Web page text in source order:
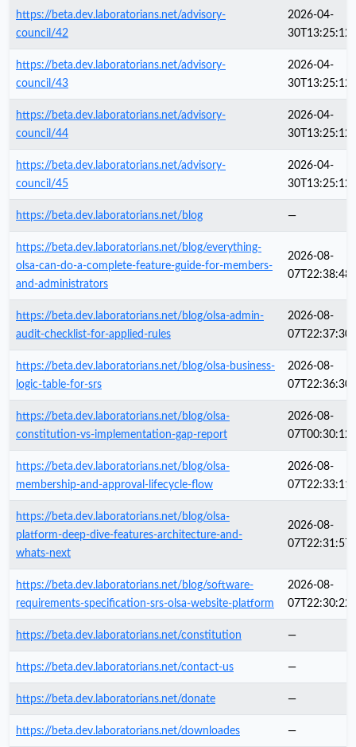
https://beta.dev.laboratorians.net/advisory-
council/42
2026-04-
https://beta.dev.laboratorians.net/advisory-
council/43
2026-04-
https://beta.dev.laboratorians.net/advisory-
council/44
2026-04-
https://beta.dev.laboratorians.net/advisory-
council/45
2026-04-
https://beta.dev.laboratorians.net/blog —
https://beta.dev.laboratorians.net/blog/everything-
olsa-can-do-a-complete-feature-guide-for-members-
and-administrators
2026-08-
https://beta.dev.laboratorians.net/blog/olsa-admin-
audit-checklist-for-applied-rules
2026-08-
https://beta.dev.laboratorians.net/blog/olsa-business-
logic-table-for-srs
2026-08-
https://beta.dev.laboratorians.net/blog/olsa-
constitution-vs-implementation-gap-report
2026-08-
https://beta.dev.laboratorians.net/blog/olsa-
membership-and-approval-lifecycle-flow
2026-08-
https://beta.dev.laboratorians.net/blog/olsa-
platform-deep-dive-features-architecture-and-
whats-next
2026-08-
https://beta.dev.laboratorians.net/blog/software-
requirements-specification-srs-olsa-website-platform
2026-08-
https://beta.dev.laboratorians.net/constitution —
https://beta.dev.laboratorians.net/contact-us —
https://beta.dev.laboratorians.net/donate —
https://beta.dev.laboratorians.net/downloades —